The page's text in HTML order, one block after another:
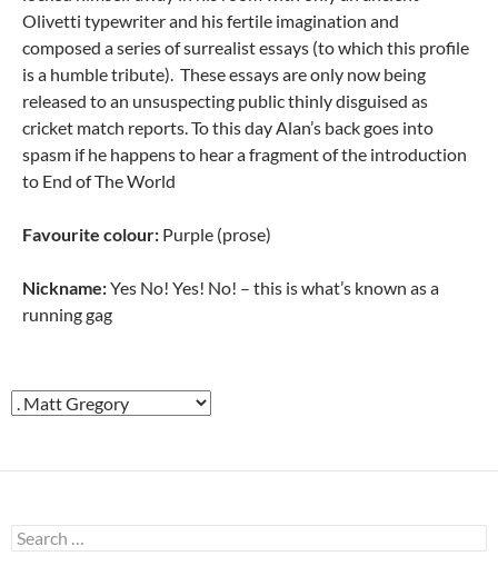
Olivetti typewriter and his fertile imagination and
composed a series of surrealist essays (to which this profile
is a humble tribute). These essays are only now being
released to an unsuspecting public thinly disguised as
cricket match reports. To this day Alan’s back goes into
spasm if he happens to hear a fragment of the introduction
to End of The World
Favourite colour: Purple (prose)
Nickname:Yes No! Yes! No! – this is what’s known as a
running gag
Search
for: